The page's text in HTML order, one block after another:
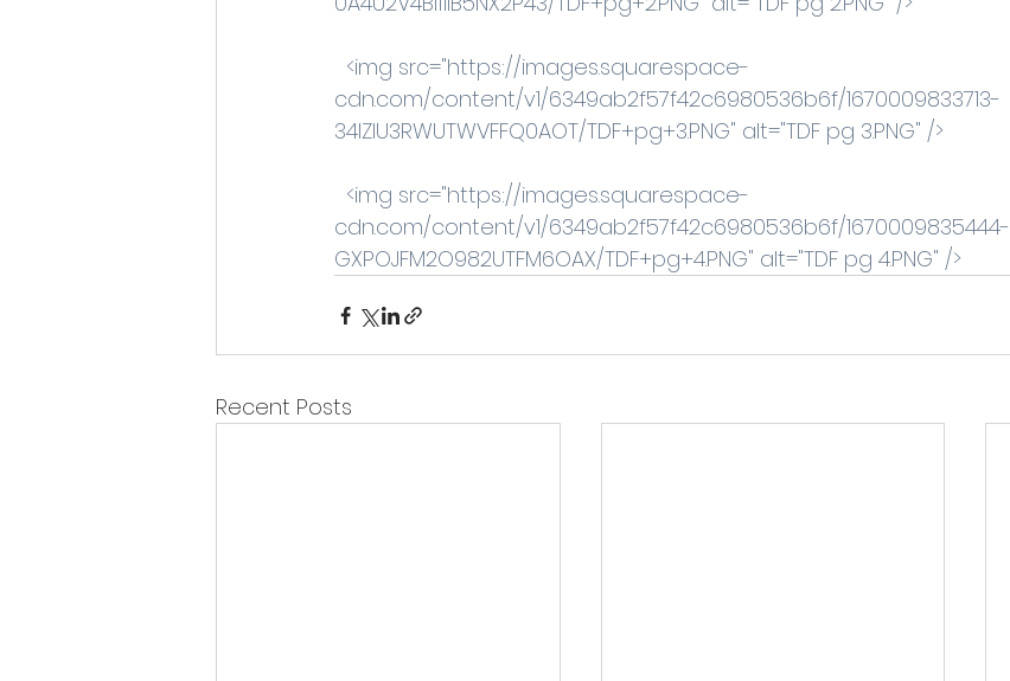
<img src="https://images.squarespace-
cdn.com/content/v1/6349ab2f57f42c6980536b6f/1670009833713-
34IZIU3RWUTWVFFQ0AOT/TDF+pg+3.PNG" alt="TDF pg 3.PNG" />
<img src="https://images.squarespace-
cdn.com/content/v1/6349ab2f57f42c6980536b6f/1670009835444-
GXPOJFM2O982UTFM6OAX/TDF+pg+4.PNG" alt="TDF pg 4.PNG" />
Recent Posts